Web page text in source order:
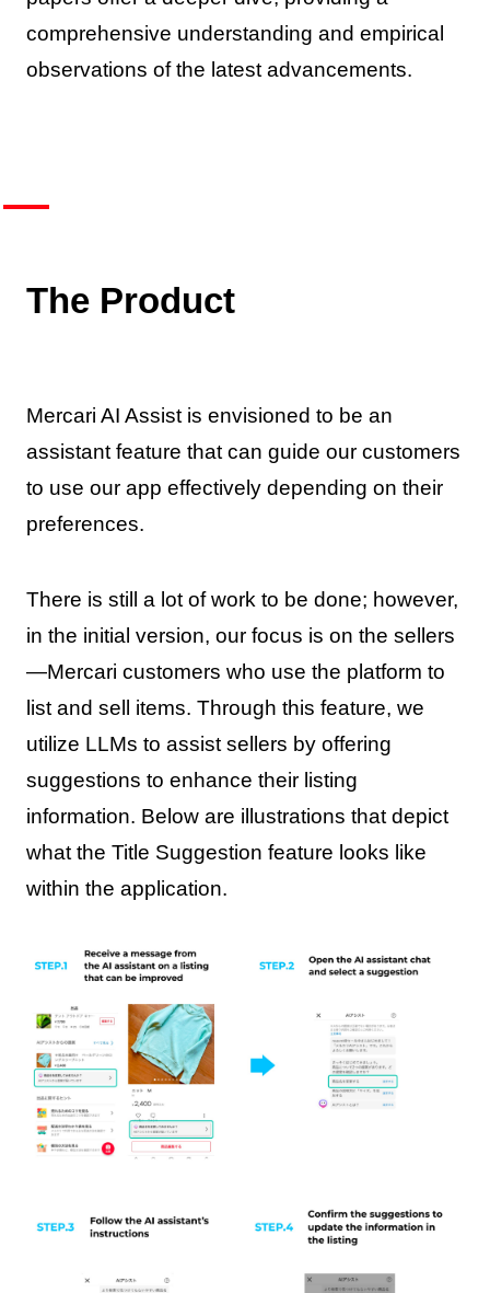
comprehensive understanding and empirical
observations of the latest advancements.
The Product
Mercari AI Assist is envisioned to be an
assistant feature that can guide our customers
to use our app effectively depending on their
preferences.
There is still a lot of work to be done; however,
in the initial version, our focus is on the sellers
—Mercari customers who use the platform to
list and sell items. Through this feature, we
utilize LLMs to assist sellers by offering
suggestions to enhance their listing
information. Below are illustrations that depict
what the Title Suggestion feature looks like
within the application.